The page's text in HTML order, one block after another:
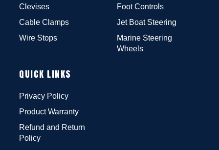
Clevises
Cable Clamps
Wire Stops
Foot Controls
Jet Boat Steering
Marine Steering
Wheels
QUICK LINKS
Privacy Policy
Product Warranty
Refund and Return
Policy